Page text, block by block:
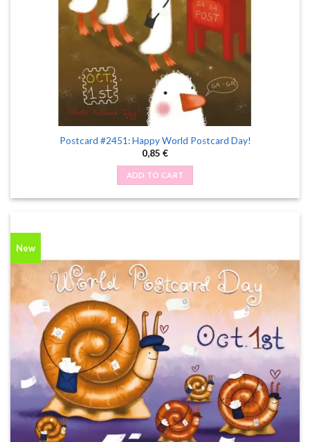
Postcard #2451: Happy World Postcard Day!
0,85 €
ADD TO CART
New